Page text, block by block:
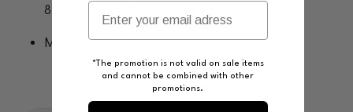
821760Y7E63_1000
Made in: ITALIA
*The promotion is not valid on sale items
and cannot be combined with other
promotions.